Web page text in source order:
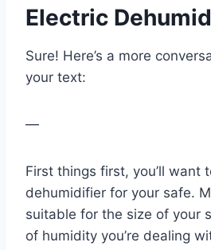
Electric
Sure! Here’s a more
your text:
—
First things first, you’ll want
dehumidifier for your safe.
suitable for the size of your
of humidity you’re dealing